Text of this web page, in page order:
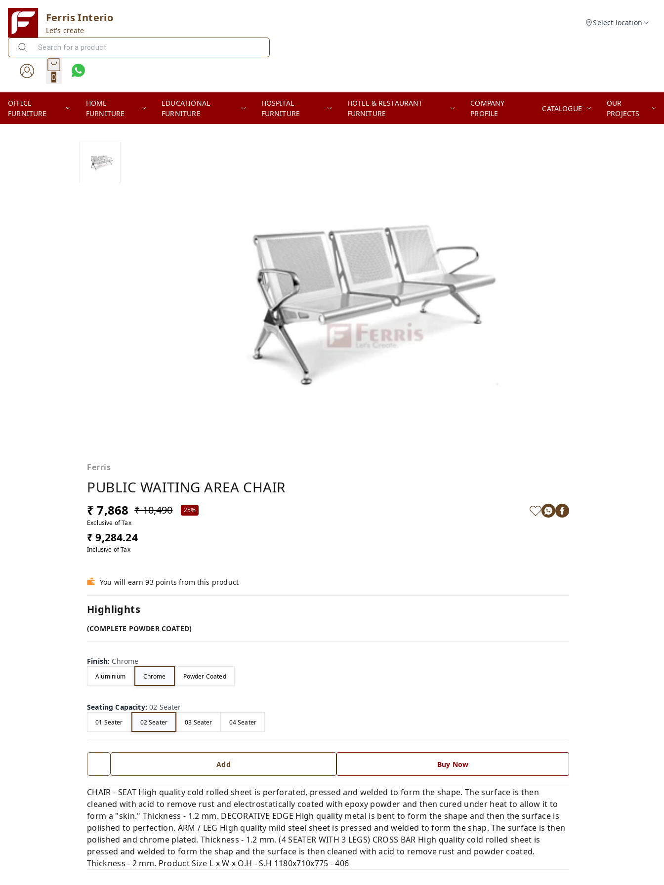
Ferris Interio
Let's create
Select location
0
OFFICE
FURNITURE
HOME
FURNITURE
EDUCATIONAL
FURNITURE
HOSPITAL
FURNITURE
HOTEL & RESTAURANT
FURNITURE
COMPANY
PROFILE
CATALOGUE
OUR
PROJECTS
Ferris
PUBLIC WAITING AREA CHAIR
₹ 7,868 ₹ 10,490
25%
Exclusive of Tax
₹ 9,284.24
Inclusive of Tax
You will earn 93 points from this product
Highlights
(COMPLETE POWDER COATED)
Finish: Chrome
Aluminium Chrome Powder Coated
Seating Capacity:02 Seater
01 Seater 02 Seater 03 Seater 04 Seater
Add Buy Now
CHAIR - SEAT High quality cold rolled sheet is perforated, pressed and welded to form the shape. The surface is then
cleaned with acid to remove rust and electrostatically coated with epoxy powder and then cured under heat to allow it to
form a "skin." Thickness - 1.2 mm. DECORATIVE EDGE High quality metal is bent to form the shape and then the surface is
polished to perfection. ARM / LEG High quality mild steel sheet is pressed and welded to form the shap. The surface is then
polished and chrome plated. Thickness - 1.2 mm. (4 SEATER WITH 3 LEGS) CROSS BAR High quality cold rolled sheet is
pressed and welded to form the shap and the surface is then cleaned with acid to remove rust and powder coated.
Thickness - 2 mm. Product Size L x W x O.H - S.H 1180x710x775 - 406